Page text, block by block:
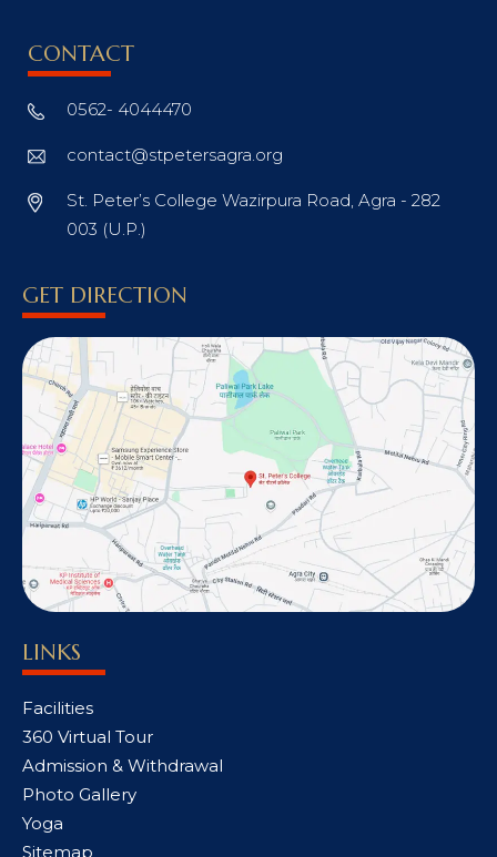
CONTACT
0562- 4044470
contact@stpetersagra.org
St. Peter’s College Wazirpura Road, Agra - 282
003 (U.P.)
GET DIRECTION
LINKS
Facilities
360 Virtual Tour
Admission & Withdrawal
Photo Gallery
Yoga
Sitemap